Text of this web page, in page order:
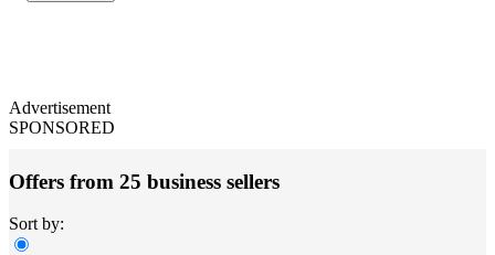
Advertisement
SPONSORED
Offers from 25 business sellers
Sort by: